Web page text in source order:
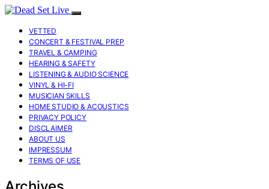
VETTED
CONCERT & FESTIVAL PREP
TRAVEL & CAMPING
HEARING & SAFETY
LISTENING & AUDIO SCIENCE
VINYL & HI-FI
MUSICIAN SKILLS
HOME STUDIO & ACOUSTICS
PRIVACY POLICY
DISCLAIMER
ABOUT US
IMPRESSUM
TERMS OF USE